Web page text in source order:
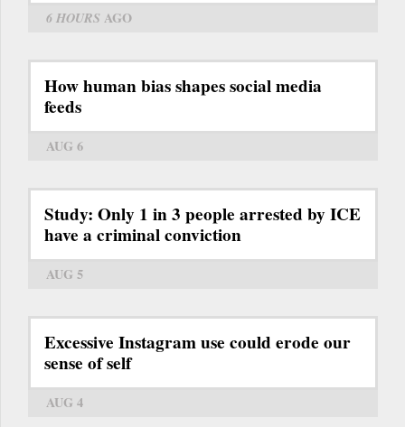
6 HOURS AGO
How human bias shapes social media
feeds
AUG 6
Study: Only 1 in 3 people arrested by ICE
have a criminal conviction
AUG 5
Excessive Instagram use could erode our
sense of self
AUG 4